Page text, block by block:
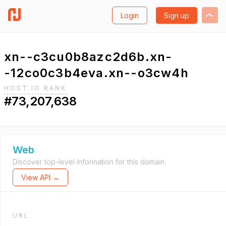
Login Sign up
xn--c3cu0b8azc2d6b.xn-
-12co0c3b4eva.xn--o3cw4h
HOST.IO RANK
#73,207,638
Web
Discover top-level information for this domain.
View API →
URL